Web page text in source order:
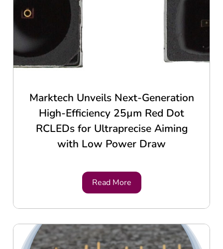
Marktech Unveils Next-Generation
High-Efficiency 25µm Red Dot
RCLEDs for Ultraprecise Aiming
with Low Power Draw
Read More